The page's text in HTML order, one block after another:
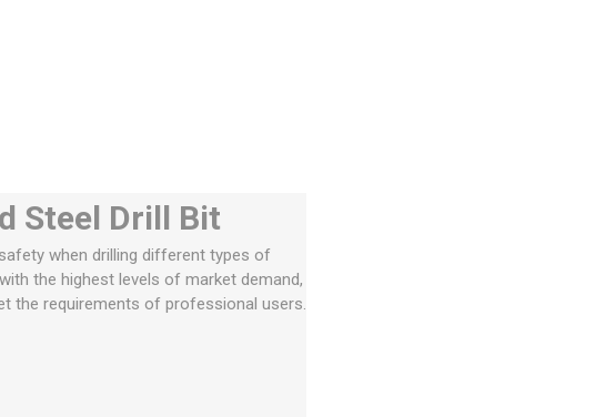
Steel Drill Bit
when drilling different types of
the highest levels of market demand,
the requirements of professional users.